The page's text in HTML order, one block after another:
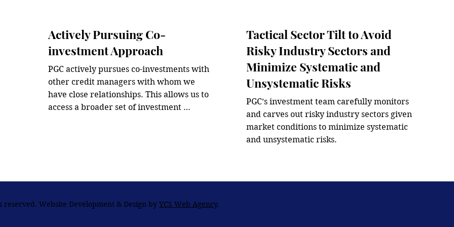
Actively Pursuing Co-
investment Approach
PGC actively pursues co-investments with
other credit managers with whom we
have close relationships. This allows us to
access a broader set of investment
Tactical Sector Tilt to Avoid
Risky Industry Sectors and
Minimize Systematic and
Unsystematic Risks
PGC’s investment team carefully monitors
and carves out risky industry sectors given
market conditions to minimize systematic
and unsystematic risks.
Website Development & Design by YCS Web Agency.